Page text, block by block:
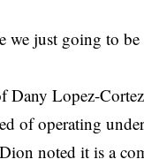
we just going to
Dany Lopez-
of operating
noted it is a